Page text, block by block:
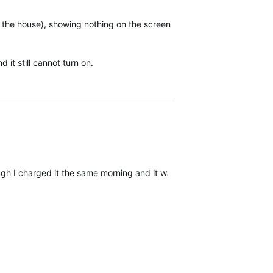
house), showing nothing on the screen
it still cannot turn on.
I charged it the same morning and it was 91% when I left home,